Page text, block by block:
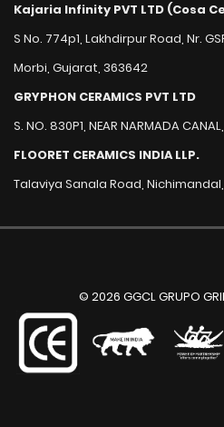
Kajaria Infinity PVT LTD (Cosa
S No. 774p1, Lakhdirpur Road, Nr.
Morbi, Gujarat, 363642
GRYPHON CERAMICS PVT LTD
S. NO. 830P1, NEAR NARMADA
FLOORET CERAMICS INDIA LLP.
Talaviya Sanala Road,
© 2026 GGCL GRUPO